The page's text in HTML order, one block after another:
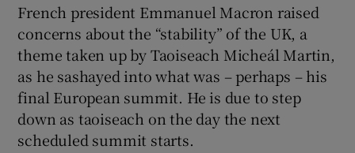
French president Emmanuel Macron raised
concerns about the “stability” of the UK, a
theme taken up by Taoiseach Micheál Martin,
as he sashayed into what was – perhaps – his
final European summit. He is due to step
down as taoiseach on the day the next
scheduled summit starts.